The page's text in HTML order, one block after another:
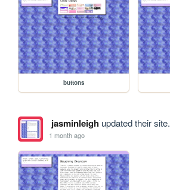
buttons
jasminleighupdated their site.
1 month ago